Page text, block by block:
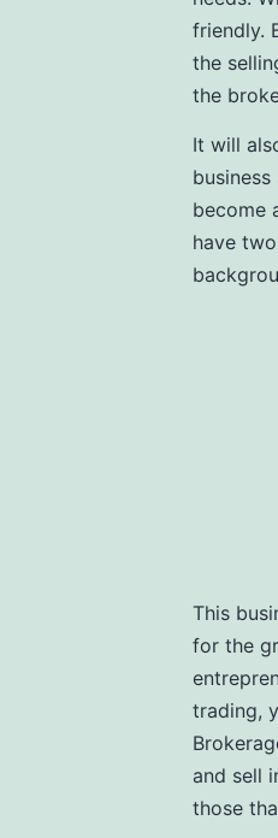
friendly.
the
the
It will
become
have
This
for the
trading,
and sell
those